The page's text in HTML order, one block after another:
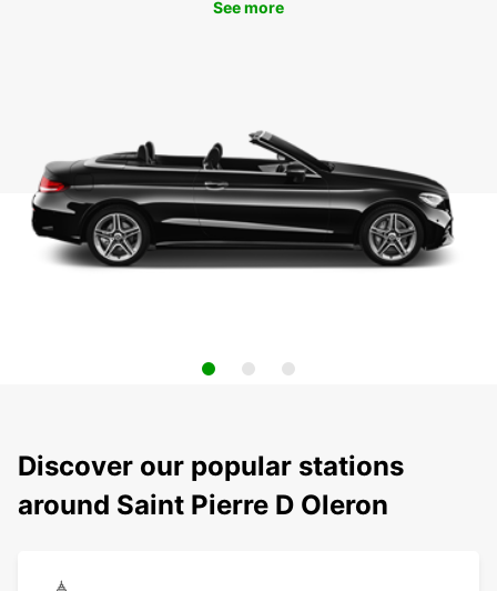
See more
Discover our popular stations
around Saint Pierre D Oleron